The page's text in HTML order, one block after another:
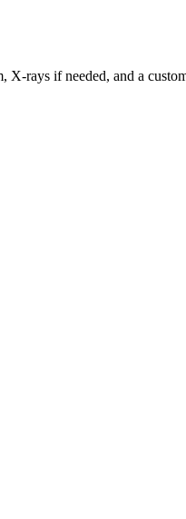
rays if needed, and a